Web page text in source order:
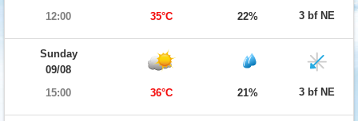
12:00
35°C 22% 3 bf NE
Sunday
09/08
15:00
36°C 21% 3 bf NE